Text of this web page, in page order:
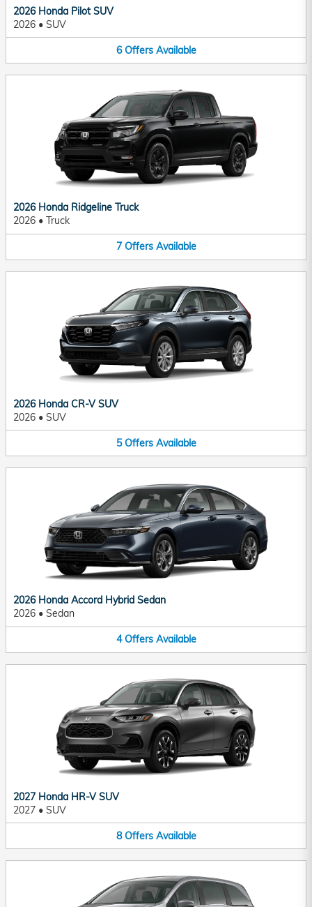
2026 Honda Pilot SUV
2026 • SUV
6 Offers Available
2026 Honda Ridgeline Truck
2026 • Truck
7 Offers Available
2026 Honda CR-V SUV
2026 • SUV
5 Offers Available
2026 Honda Accord Hybrid Sedan
2026 • Sedan
4 Offers Available
2027 Honda HR-V SUV
2027 • SUV
8 Offers Available